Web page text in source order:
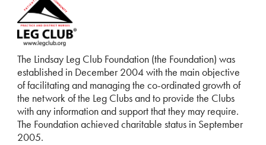
The Lindsay Leg Club Foundation (the Foundation) was
established in December 2004 with the main objective
of facilitating and managing the co-ordinated growth of
the network of the Leg Clubs and to provide the Clubs
with any information and support that they may require.
The Foundation achieved charitable status in September
2005.